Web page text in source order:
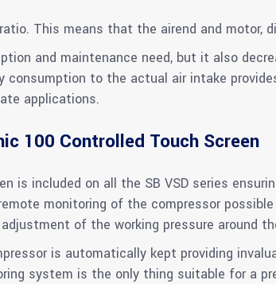
This means that the airend and
and maintenance need, but it also
to the actual air intake
applications.
100 Controlled Touch Screen
is included on all the SB VSD series
monitoring of the compressor
of the working pressure around
is automatically kept providing
system is the only thing suitable for a